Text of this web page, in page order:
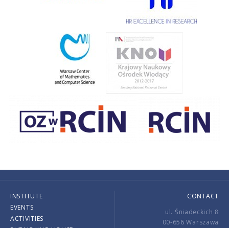
INSTITUTE
EVENTS
ACTIVITIES
CONTACT
ul. Śniadeckich 8
00-656 Warszawa